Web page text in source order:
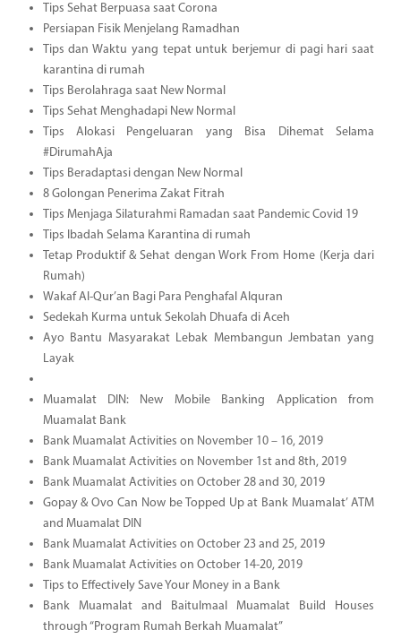
Tips Sehat Berpuasa saat Corona
Persiapan Fisik Menjelang Ramadhan
Tips dan Waktu yang tepat untuk berjemur di pagi hari saat
karantina di rumah
Tips Berolahraga saat New Normal
Tips Sehat Menghadapi New Normal
Tips Alokasi Pengeluaran yang Bisa Dihemat Selama
#DirumahAja
Tips Beradaptasi dengan New Normal
8 Golongan Penerima Zakat Fitrah
Tips Menjaga Silaturahmi Ramadan saat Pandemic Covid 19
Tips Ibadah Selama Karantina di rumah
Tetap Produktif & Sehat dengan Work From Home (Kerja dari
Rumah)
Wakaf Al-Qur’an Bagi Para Penghafal Alquran
Sedekah Kurma untuk Sekolah Dhuafa di Aceh
Ayo Bantu Masyarakat Lebak Membangun Jembatan yang
Layak
Muamalat DIN: New Mobile Banking Application from
Muamalat Bank
Bank Muamalat Activities on November 10 – 16, 2019
Bank Muamalat Activities on November 1st and 8th, 2019
Bank Muamalat Activities on October 28 and 30, 2019
Gopay & Ovo Can Now be Topped Up at Bank Muamalat’ ATM
and Muamalat DIN
Bank Muamalat Activities on October 23 and 25, 2019
Bank Muamalat Activities on October 14-20, 2019
Tips to Effectively Save Your Money in a Bank
Bank Muamalat and Baitulmaal Muamalat Build Houses
through “Program Rumah Berkah Muamalat”